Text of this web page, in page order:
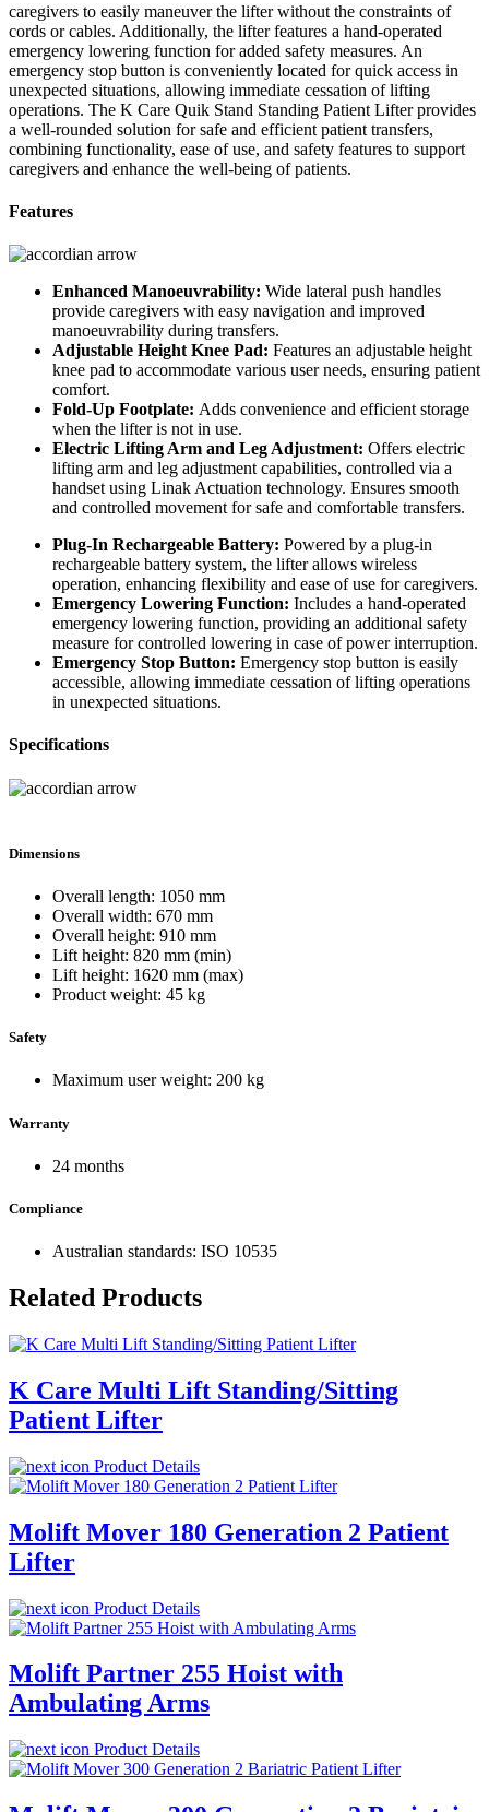
caregivers to easily maneuver the lifter without the constraints of
cords or cables. Additionally, the lifter features a hand-operated
emergency lowering function for added safety measures. An
emergency stop button is conveniently located for quick access in
unexpected situations, allowing immediate cessation of lifting
operations. The K Care Quik Stand Standing Patient Lifter provides
a well-rounded solution for safe and efficient patient transfers,
combining functionality, ease of use, and safety features to support
caregivers and enhance the well-being of patients.
Features
Enhanced Manoeuvrability: Wide lateral push handles
provide caregivers with easy navigation and improved
manoeuvrability during transfers.
Adjustable Height Knee Pad: Features an adjustable height
knee pad to accommodate various user needs, ensuring patient
comfort.
Fold-Up Footplate: Adds convenience and efficient storage
when the lifter is not in use.
Electric Lifting Arm and Leg Adjustment: Offers electric
lifting arm and leg adjustment capabilities, controlled via a
handset using Linak Actuation technology. Ensures smooth
and controlled movement for safe and comfortable transfers.
Plug-In Rechargeable Battery: Powered by a plug-in
rechargeable battery system, the lifter allows wireless
operation, enhancing flexibility and ease of use for caregivers.
Emergency Lowering Function: Includes a hand-operated
emergency lowering function, providing an additional safety
measure for controlled lowering in case of power interruption.
Emergency Stop Button: Emergency stop button is easily
accessible, allowing immediate cessation of lifting operations
in unexpected situations.
Specifications
Dimensions
Overall length: 1050 mm
Overall width: 670 mm
Overall height: 910 mm
Lift height: 820 mm (min)
Lift height: 1620 mm (max)
Product weight: 45 kg
Safety
Maximum user weight: 200 kg
Warranty
24 months
Compliance
Australian standards: ISO 10535
Related Products
K Care Multi Lift Standing/Sitting
Patient Lifter
Product Details
Molift Mover 180 Generation 2 Patient
Lifter
Product Details
Molift Partner 255 Hoist with
Ambulating Arms
Product Details